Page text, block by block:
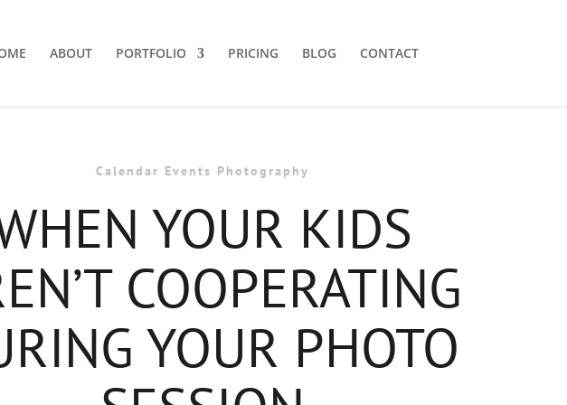
ABOUT PORTFOLIO PRICING BLOG CONTACT
Calendar Events Photography
YOUR KIDS
COOPERATING
YOUR PHOTO